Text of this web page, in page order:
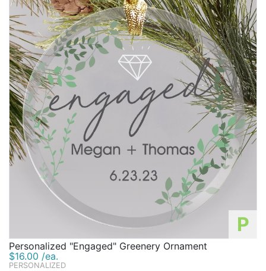
P
Personalized "Engaged" Greenery Ornament
$16.00 /ea.
PERSONALIZED